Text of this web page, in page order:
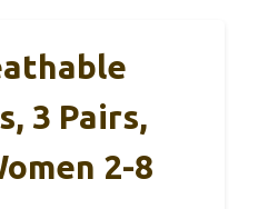
3 Pairs,
2-8